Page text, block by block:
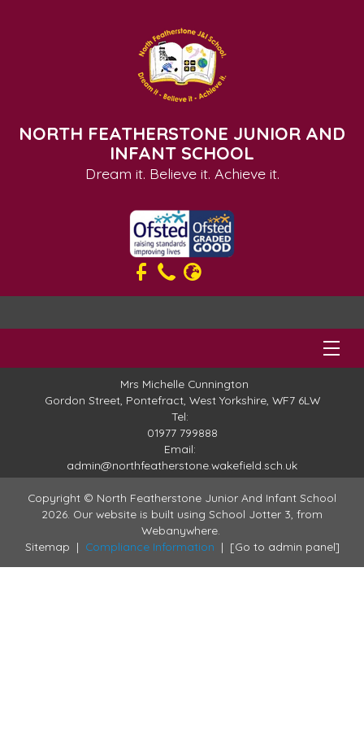
NORTH FEATHERSTONE JUNIOR AND
INFANT SCHOOL
Dream it. Believe it. Achieve it.
Mrs Michelle Cunnington
Gordon Street, Pontefract, West Yorkshire, WF7 6LW
Tel:
01977 799888
Email:
admin@northfeatherstone.wakefield.sch.uk
Copyright © North Featherstone Junior And Infant School
2026. Our website is built using School Jotter 3 , from
Webanywhere.
Sitemap | Compliance Information | [Go to admin panel]